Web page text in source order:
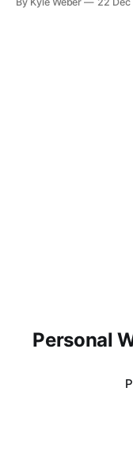
Personal